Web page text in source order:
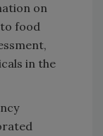
on
food
in the